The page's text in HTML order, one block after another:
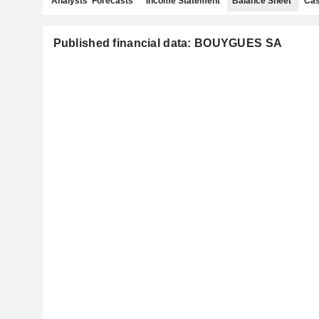
Published financial data: BOUYGUES SA